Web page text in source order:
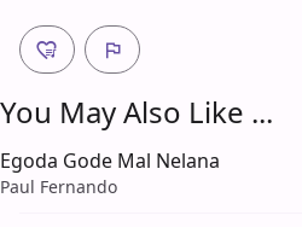
You May Also Like ...
Egoda Gode Mal Nelana
Paul Fernando